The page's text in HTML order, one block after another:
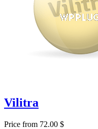
Vilitra
Price from 72.00 $